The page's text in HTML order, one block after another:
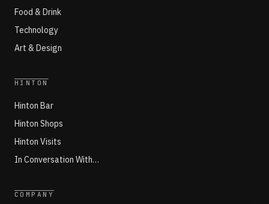
Food & Drink
Technology
Art & Design
HINTON
Hinton Bar
Hinton Shops
Hinton Visits
In Conversation With…
COMPANY